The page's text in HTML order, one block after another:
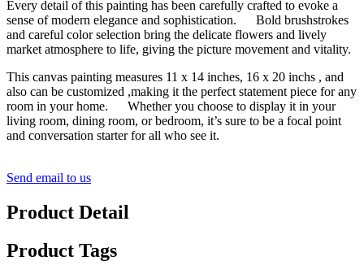
Every detail of this painting has been carefully crafted to evoke a
sense of modern elegance and sophistication. Bold brushstrokes
and careful color selection bring the delicate flowers and lively
market atmosphere to life, giving the picture movement and vitality.
This canvas painting measures 11 x 14 inches, 16 x 20 inchs , and
also can be customized ,making it the perfect statement piece for any
room in your home. Whether you choose to display it in your
living room, dining room, or bedroom, it’s sure to be a focal point
and conversation starter for all who see it.
Send email to us
Product Detail
Product Tags